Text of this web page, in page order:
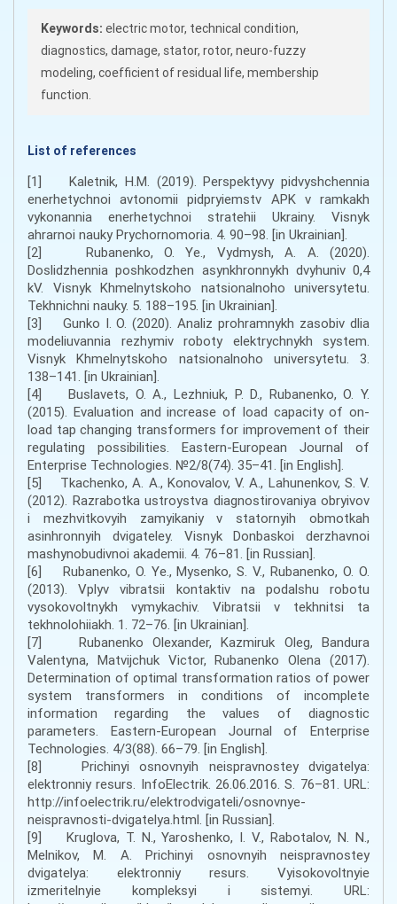
Keywords: electric motor, technical condition,
diagnostics, damage, stator, rotor, neuro-fuzzy
modeling, coefficient of residual life, membership
function.
List of references
[1] Kaletnik, H.M. (2019). Perspektyvy pidvyshchennia
enerhetychnoi avtonomii pidpryiemstv APK v ramkakh
vykonannia enerhetychnoi stratehii Ukrainy. Visnyk
ahrarnoi nauky Prychornomoria. 4. 90–98. [in Ukrainian].
[2] Rubanenko, O. Ye., Vydmysh, A. A. (2020).
Doslidzhennia poshkodzhen asynkhronnykh dvyhuniv 0,4
kV. Visnyk Khmelnytskoho natsionalnoho universytetu.
Tekhnichni nauky. 5. 188–195. [in Ukrainian].
[3] Gunko I. O. (2020). Analiz prohramnykh zasobiv dlia
modeliuvannia rezhymiv roboty elektrychnykh system.
Visnyk Khmelnytskoho natsionalnoho universytetu. 3.
138–141. [in Ukrainian].
[4] Buslavets, O. A., Lezhniuk, P. D., Rubanenko, O. Y.
(2015). Evaluation and increase of load capacity of on-
load tap changing transformers for improvement of their
regulating possibilities. Eastern-European Journal of
Enterprise Technologies. №2/8(74). 35–41. [in English].
[5] Tkachenko, A. A., Konovalov, V. A., Lahunenkov, S. V.
(2012). Razrabotka ustroystva diagnostirovaniya obryivov
i mezhvitkovyih zamyikaniy v statornyih obmotkah
asinhronnyih dvigateley. Visnyk Donbaskoi derzhavnoi
mashynobudivnoi akademii. 4. 76–81. [in Russian].
[6] Rubanenko, O. Ye., Mysenko, S. V., Rubanenko, O. O.
(2013). Vplyv vibratsii kontaktiv na podalshu robotu
vysokovoltnykh vymykachiv. Vibratsii v tekhnitsi ta
tekhnolohiiakh. 1. 72–76. [in Ukrainian].
[7] Rubanenko Olexander, Kazmiruk Oleg, Bandura
Valentyna, Matvijchuk Victor, Rubanenko Olena (2017).
Determination of optimal transformation ratios of power
system transformers in conditions of incomplete
information regarding the values of diagnostic
parameters. Eastern-European Journal of Enterprise
Technologies. 4/3(88). 66–79. [in English].
[8] Prichinyi osnovnyih neispravnostey dvigatelya:
elektronniy resurs. InfoElectrik. 26.06.2016. S. 76–81. URL:
http://infoelectrik.ru/elektrodvigateli/osnovnye-
neispravnosti-dvigatelya.html. [in Russian].
[9] Kruglova, T. N., Yaroshenko, I. V., Rabotalov, N. N.,
Melnikov, M. A. Prichinyi osnovnyih neispravnostey
dvigatelya: elektronniy resurs. Vyisokovoltnyie
izmeritelnyie kompleksyi i sistemyi. URL: